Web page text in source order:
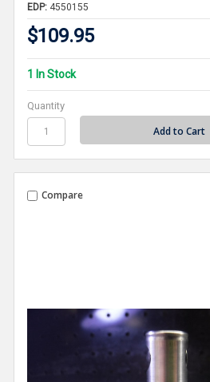
EDP: 4550155
$109.95
1 In Stock
Quantity
Compare